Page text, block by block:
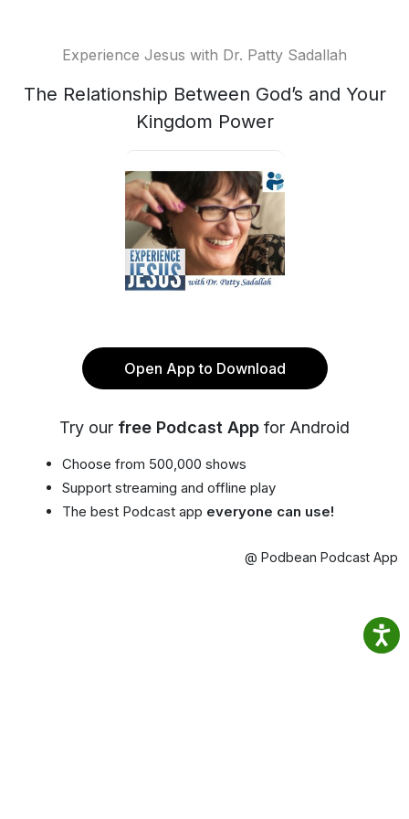
Experience Jesus with Dr. Patty Sadallah
The Relationship Between God’s and Your
Kingdom Power
Open App to Download
Try our free Podcast App for Android
Choose from 500,000 shows
Support streaming and offline play
The best Podcast app everyone can use!
@ Podbean Podcast App